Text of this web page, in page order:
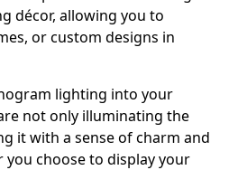
décor, allowing you to
or custom designs in
lighting into your
not only illuminating the
it with a sense of charm and
you choose to display your